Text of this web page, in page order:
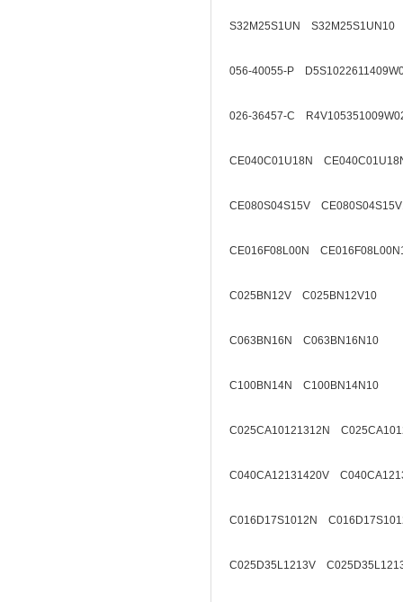
S32M25S1UN S32M25S1UN10
056-40055-P
026-36457-C
CE040C01U18N
CE080S04S15V
CE016F08L00N
C025BN12V C025BN12V10
C063BN16N C063BN16N10
C100BN14N C100BN14N10
C025CA10121312N
C040CA12131420V
C016D17S1012N
C025D35L1213V